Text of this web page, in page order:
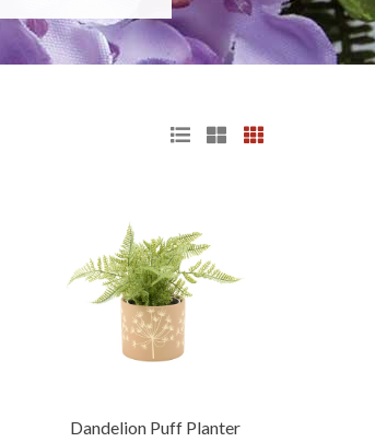
Dandelion Puff Planter